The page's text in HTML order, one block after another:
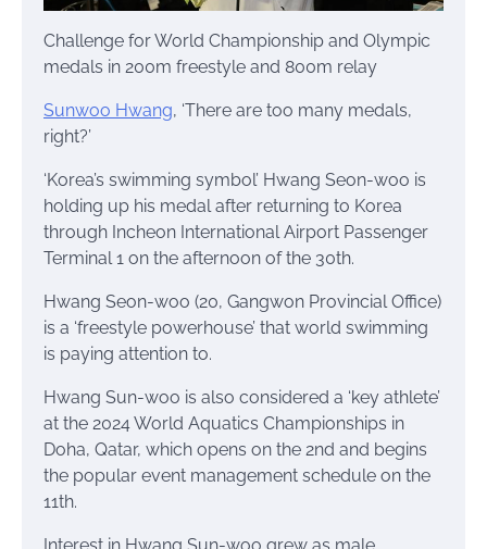
Challenge for World Championship and Olympic
medals in 200m freestyle and 800m relay
Sunwoo Hwang, ‘There are too many medals,
right?’
‘Korea’s swimming symbol’ Hwang Seon-woo is
holding up his medal after returning to Korea
through Incheon International Airport Passenger
Terminal 1 on the afternoon of the 30th.
Hwang Seon-woo (20, Gangwon Provincial Office)
is a ‘freestyle powerhouse’ that world swimming
is paying attention to.
Hwang Sun-woo is also considered a ‘key athlete’
at the 2024 World Aquatics Championships in
Doha, Qatar, which opens on the 2nd and begins
the popular event management schedule on the
11th.
Interest in Hwang Sun-woo grew as male